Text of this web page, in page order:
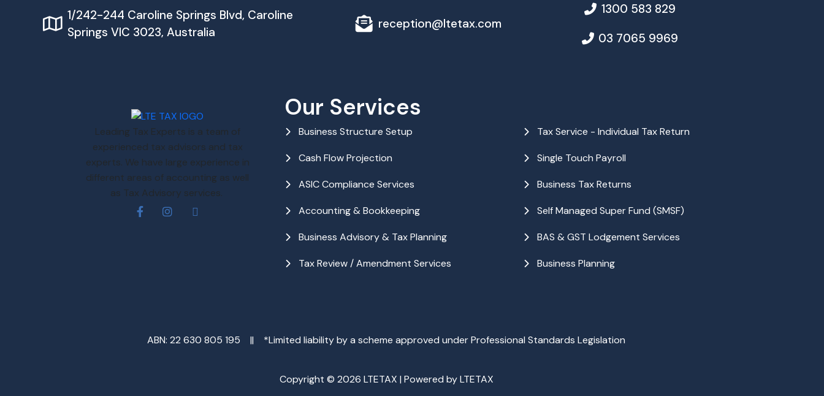
1/242-244 Caroline Springs Blvd, Caroline
Springs VIC 3023, Australia
reception@ltetax.com
1300 583 829
03 7065 9969
Leading Tax Experts is a team of
experienced tax advisors and tax
experts. We have large experience in
different areas of accounting as well
as Tax Advisory services.
Our Services
Business Structure Setup
Cash Flow Projection
ASIC Compliance Services
Accounting & Bookkeeping
Business Advisory & Tax Planning
Tax Review / Amendment Services
Tax Service - Individual Tax Return
Single Touch Payroll
Business Tax Returns
Self Managed Super Fund (SMSF)
BAS & GST Lodgement Services
Business Planning
ABN: 22 630 805 195 || *Limited liability by a scheme approved under Professional Standards Legislation
Copyright © 2026 LTETAX | Powered by LTETAX